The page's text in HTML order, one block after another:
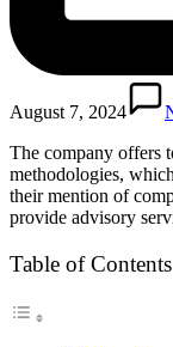
August 7, 2024
The company offers
methodologies,
their mention of
provide advisory
Table of Contents